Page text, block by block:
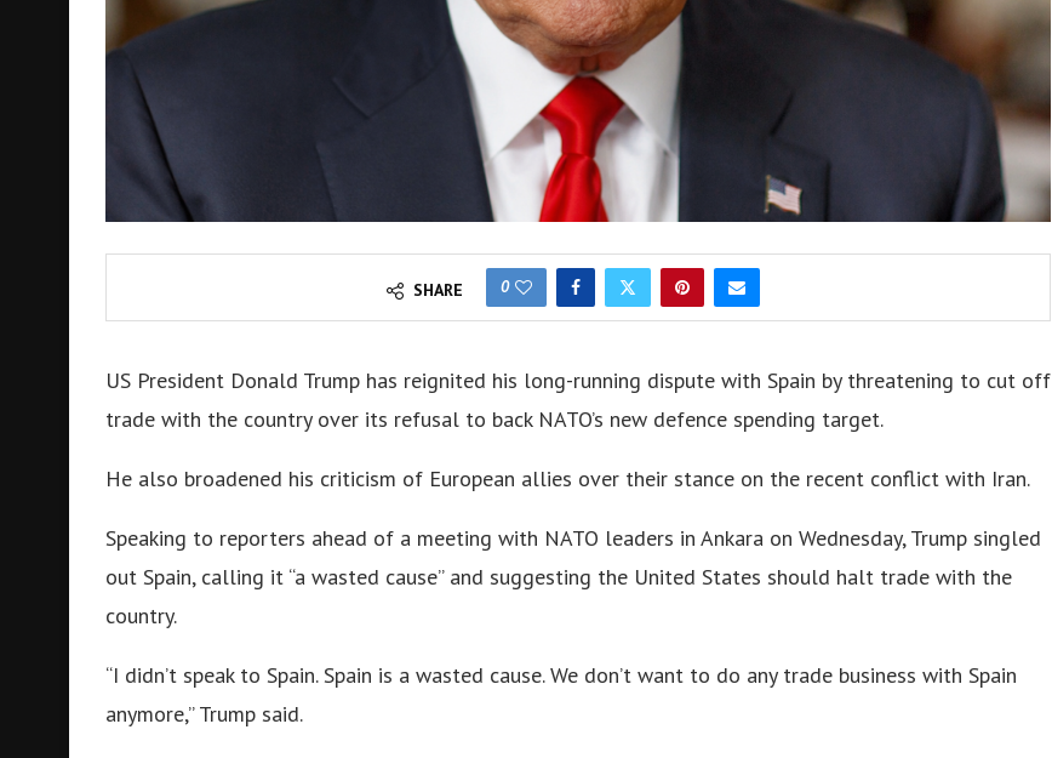
SHARE 0
US President Donald Trump has reignited his long-running dispute with Spain by threatening to cut off
trade with the country over its refusal to back NATO’s new defence spending target.
He also broadened his criticism of European allies over their stance on the recent conflict with Iran.
Speaking to reporters ahead of a meeting with NATO leaders in Ankara on Wednesday, Trump singled
out Spain, calling it “a wasted cause” and suggesting the United States should halt trade with the
country.
“I didn’t speak to Spain. Spain is a wasted cause. We don’t want to do any trade business with Spain
anymore,” Trump said.